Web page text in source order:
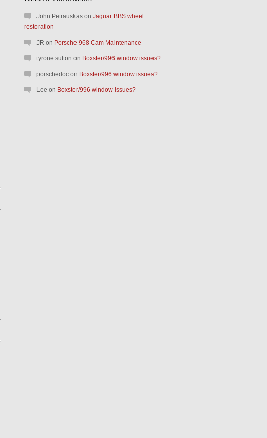
John Petrauskason Jaguar BBS wheel
restoration
JR on Porsche 968 Cam Maintenance
tyrone sutton on Boxster/996 window issues?
porschedocon Boxster/996 window issues?
Lee on Boxster/996 window issues?